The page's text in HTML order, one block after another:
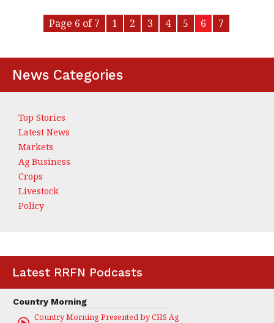
Page 6 of 7 1 2 3 4 5 6 7
News Categories
Top Stories
Latest News
Markets
Ag Business
Crops
Livestock
Policy
Latest RRFN Podcasts
Country Morning
Country Morning Presented by CHS Ag Services